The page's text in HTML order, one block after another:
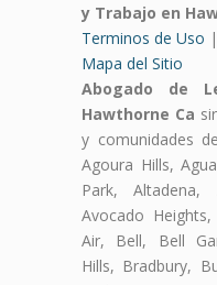
y Trabajo en
Terminos de Uso |
Mapa del Sitio
Abogado de
Hawthorne Ca
y comunidades
Agoura Hills,
Park, Altadena,
Avocado
Air, Bell, Bell
Hills, Bradbury,